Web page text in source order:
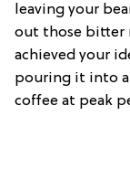
leaving your
out those bitter
achieved your
pouring it into a
coffee at peak